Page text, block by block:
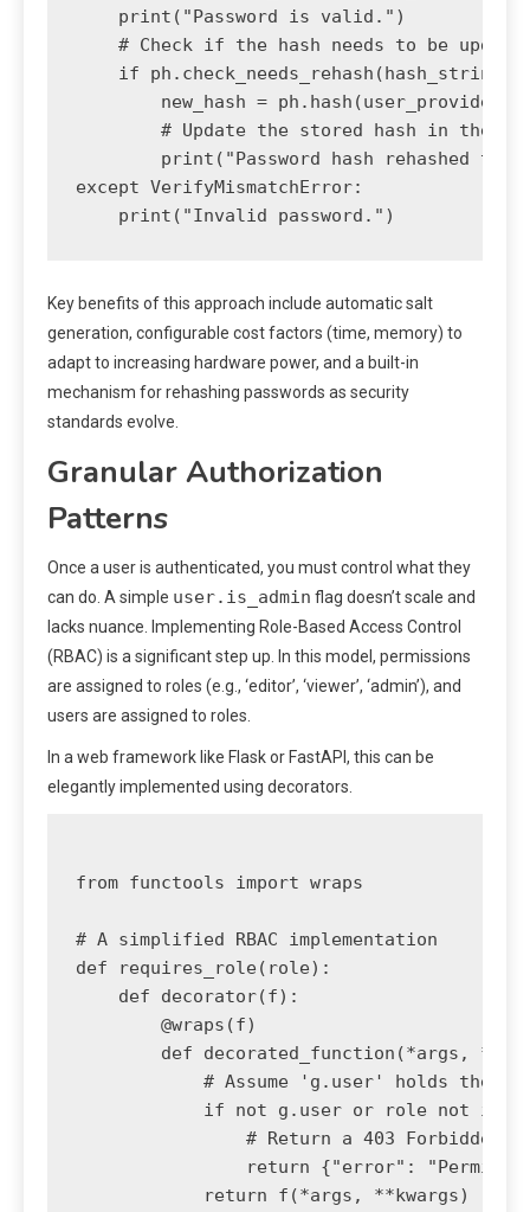
    print("Password is valid.")
# Check if the hash needs to be
    if ph.check_needs_rehash(hash_string):
new_hash =
# Update the stored hash in the
print("Password hash rehashed to
except VerifyMismatchError:
Key benefits of this approach include automatic salt
generation, configurable cost factors (time, memory) to
adapt to increasing hardware power, and a built-in
mechanism for rehashing passwords as security
standards evolve.
Granular Authorization
Patterns
Once a user is authenticated, you must control what they
can do. A simple user.is_admin flag doesn’t scale and
lacks nuance. Implementing Role-Based Access Control
(RBAC) is a significant step up. In this model, permissions
are assigned to roles (e.g., ‘editor’, ‘viewer’, ‘admin’), and
users are assigned to roles.
In a web framework like Flask or FastAPI, this can be
elegantly implemented using decorators.
from functools import wraps
# A simplified RBAC implementation
def requires_role(role):
    def decorator(f):
        @wraps(f)
def decorated_function(*args,
# Assume 'g.user' holds the
if not g.user or role not in
# Return a 403 Forbidden
return {"error":
            return f(*args, **kwargs)